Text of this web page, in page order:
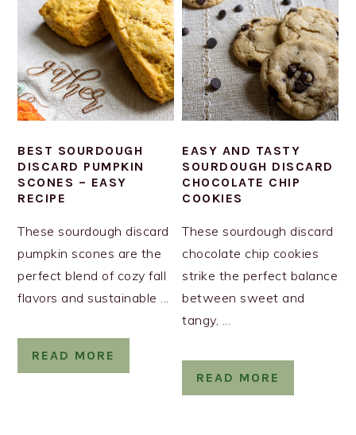
BEST SOURDOUGH
DISCARD PUMPKIN
SCONES – EASY
RECIPE
These sourdough discard
pumpkin scones are the
perfect blend of cozy fall
flavors and sustainable ...
READ MORE
EASY AND TASTY
SOURDOUGH DISCARD
CHOCOLATE CHIP
COOKIES
These sourdough discard
chocolate chip cookies
strike the perfect balance
between sweet and
tangy, ...
READ MORE